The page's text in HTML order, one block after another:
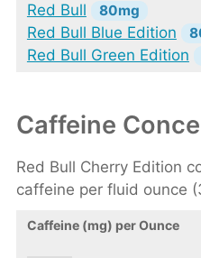
Red Bull 80mg
Red Bull Blue Edition
Red Bull Green Edition
Caffeine
Red Bull Cherry Edition
caffeine per fluid ounce
Caffeine (mg) per Ounce